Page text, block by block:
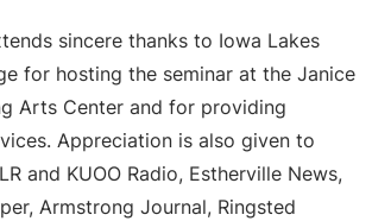
sincere thanks to Iowa Lakes
for hosting the seminar at the Janice
Arts Center and for providing
Appreciation is also given to
and KUOO Radio, Estherville News,
Armstrong Journal, Ringsted